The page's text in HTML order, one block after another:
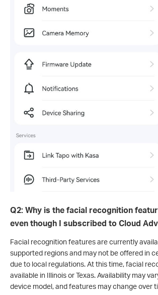
Q2: Why is the facial recognition
even though I subscribed to Cloud
Facial recognition features are currently
supported regions and may not be offered in
due to local regulations. At this time, facial
available in Illinois or Texas. Availability may
device model, and features may change over